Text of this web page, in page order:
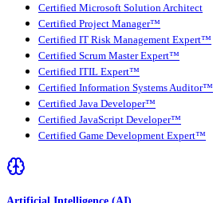
Certified Microsoft Solution Architect
Certified Project Manager™
Certified IT Risk Management Expert™
Certified Scrum Master Expert™
Certified ITIL Expert™
Certified Information Systems Auditor™
Certified Java Developer™
Certified JavaScript Developer™
Certified Game Development Expert™
Artificial Intelligence (AI)